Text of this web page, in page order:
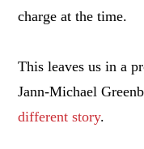
charge at the time.
This leaves us in a
Jann-Michael
different story.